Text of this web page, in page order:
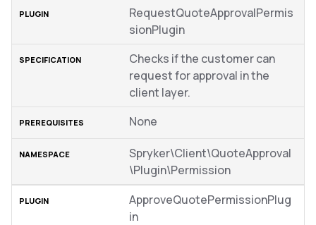
RequestQuoteApprovalPermis
sionPlugin
Checks if the customer can
request for approval in the
client layer.
None
Spryker\Client\QuoteApproval
\Plugin\Permission
ApproveQuotePermissionPlug
in